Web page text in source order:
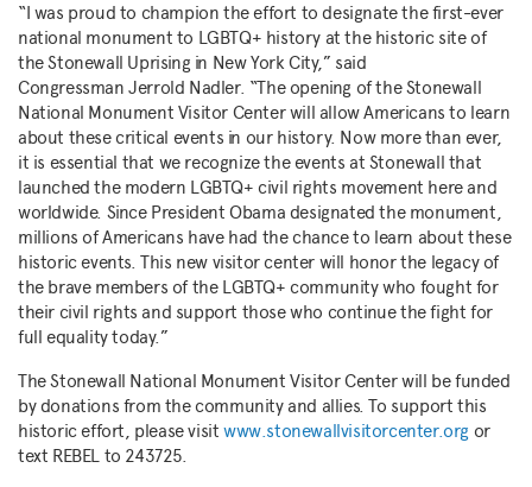
“I was proud to champion the effort to designate the first-ever
national monument to LGBTQ+ history at the historic site of
the Stonewall Uprising in New York City,” said
CongressmanJerrold Nadler. “The opening of the Stonewall
National Monument Visitor Center will allow Americans to learn
about these critical events in our history. Now more than ever,
it is essential that we recognize the events at Stonewall that
launched the modern LGBTQ+ civil rights movement here and
worldwide. Since President Obama designated the monument,
millions of Americans have had the chance to learn about these
historic events. This new visitor center will honor the legacy of
the brave members of the LGBTQ+ community who fought for
their civil rights and support those who continue the fight for
full equality today.”
The Stonewall National Monument Visitor Center will be funded
by donations from the community and allies. To support this
historic effort, please visitwww.stonewallvisitorcenter.org or
text REBEL to 243725.